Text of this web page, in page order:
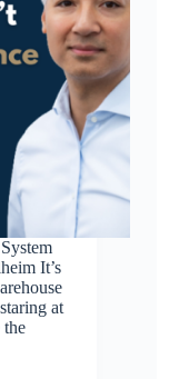
It’s
at
the